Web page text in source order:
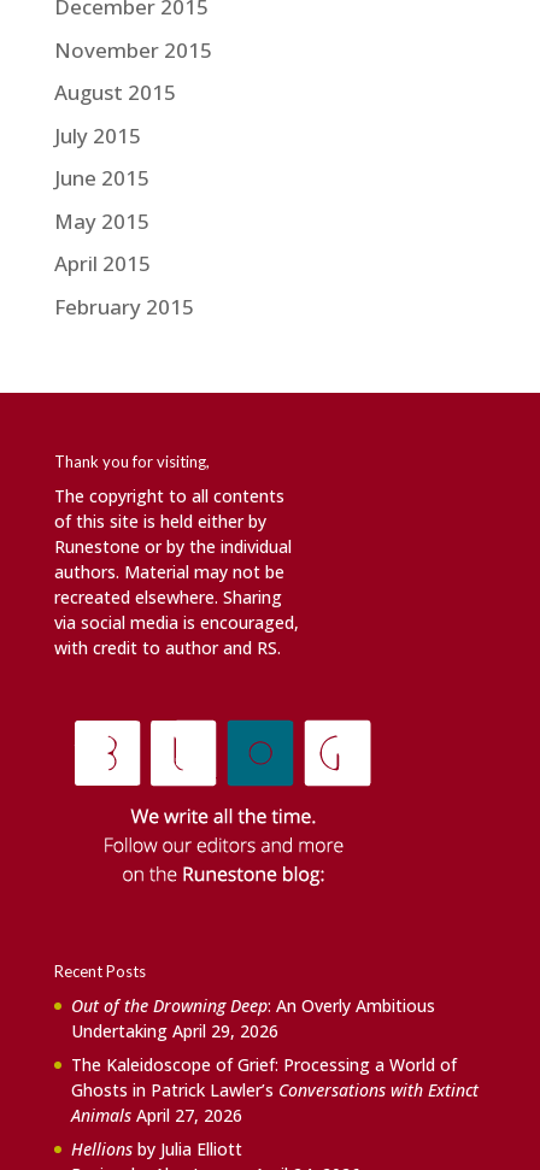
December 2015
November 2015
August 2015
July 2015
June 2015
May 2015
April 2015
February 2015
Thank you for visiting,
The copyright to all contents
of this site is held either by
Runestone or by the individual
authors. Material may not be
recreated elsewhere. Sharing
via social media is encouraged,
with credit to author and RS.
Recent Posts
Out of the Drowning Deep: An Overly Ambitious
Undertaking April 29, 2026
The Kaleidoscope of Grief: Processing a World of
Ghosts in Patrick Lawler’s Conversations with Extinct
Animals April 27, 2026
Hellionsby Julia Elliott